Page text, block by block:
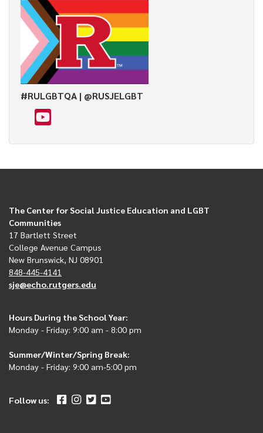
#RULGBTQA | @RUSJELGBT
The Center for Social Justice Education and LGBT
Communities
17 Bartlett Street
College Avenue Campus
New Brunswick, NJ 08901
848-445-4141
sje@echo.rutgers.edu
Hours During the School Year:
Monday - Friday: 9:00 am - 8:00 pm
Summer/Winter/Spring Break:
Monday - Friday: 9:00 am-5:00 pm
Follow us: